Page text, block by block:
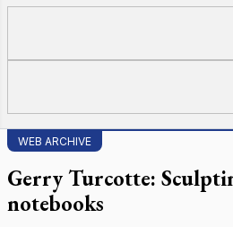
WEB ARCHIVE
Gerry Turcotte:
notebooks